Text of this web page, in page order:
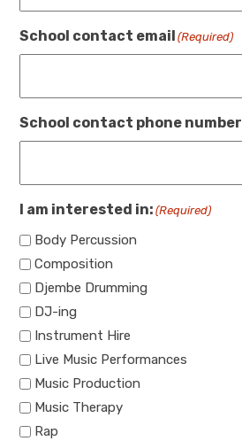
School contact email (Required)
School contact phone number
I am interested in: (Required)
Body Percussion
Composition
Djembe Drumming
DJ-ing
Instrument Hire
Live Music Performances
Music Production
Music Therapy
Rap